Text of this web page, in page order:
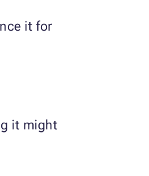
it for
it might